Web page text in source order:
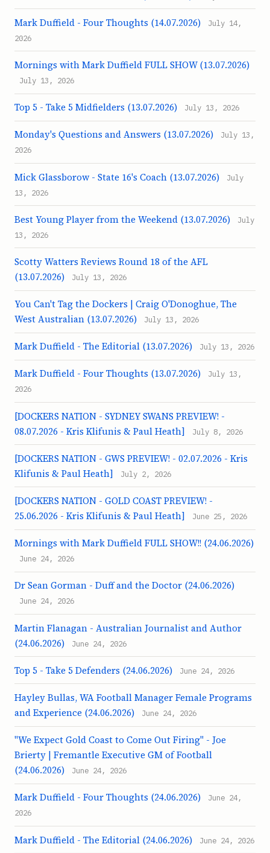
Mark Duffield - Four Thoughts (14.07.2026)
July 14,
2026
Mornings with Mark Duffield FULL SHOW (13.07.2026)
July 13, 2026
Top 5 - Take 5 Midfielders (13.07.2026) July 13, 2026
Monday's Questions and Answers (13.07.2026)
July 13,
2026
Mick Glassborow - State 16's Coach (13.07.2026)
July
13, 2026
Best Young Player from the Weekend (13.07.2026)
July
13, 2026
Scotty Watters Reviews Round 18 of the AFL
(13.07.2026)
July 13, 2026
You Can't Tag the Dockers | Craig O'Donoghue, The
West Australian (13.07.2026)
July 13, 2026
Mark Duffield - The Editorial (13.07.2026) July 13, 2026
Mark Duffield - Four Thoughts (13.07.2026)
July 13,
2026
[DOCKERS NATION - SYDNEY SWANS PREVIEW! -
08.07.2026 - Kris Klifunis & Paul Heath]
July 8, 2026
[DOCKERS NATION - GWS PREVIEW! - 02.07.2026 - Kris
Klifunis & Paul Heath]
July 2, 2026
[DOCKERS NATION - GOLD COAST PREVIEW! -
25.06.2026 - Kris Klifunis & Paul Heath]
June 25, 2026
Mornings with Mark Duffield FULL SHOW!! (24.06.2026)
June 24, 2026
Dr Sean Gorman - Duff and the Doctor (24.06.2026)
June 24, 2026
Martin Flanagan - Australian Journalist and Author
(24.06.2026)
June 24, 2026
Top 5 - Take 5 Defenders (24.06.2026) June 24, 2026
Hayley Bullas, WA Football Manager Female Programs
and Experience (24.06.2026)
June 24, 2026
"We Expect Gold Coast to Come Out Firing" - Joe
Brierty | Fremantle Executive GM of Football
(24.06.2026)
June 24, 2026
Mark Duffield - Four Thoughts (24.06.2026)
June 24,
2026
Mark Duffield - The Editorial (24.06.2026) June 24, 2026